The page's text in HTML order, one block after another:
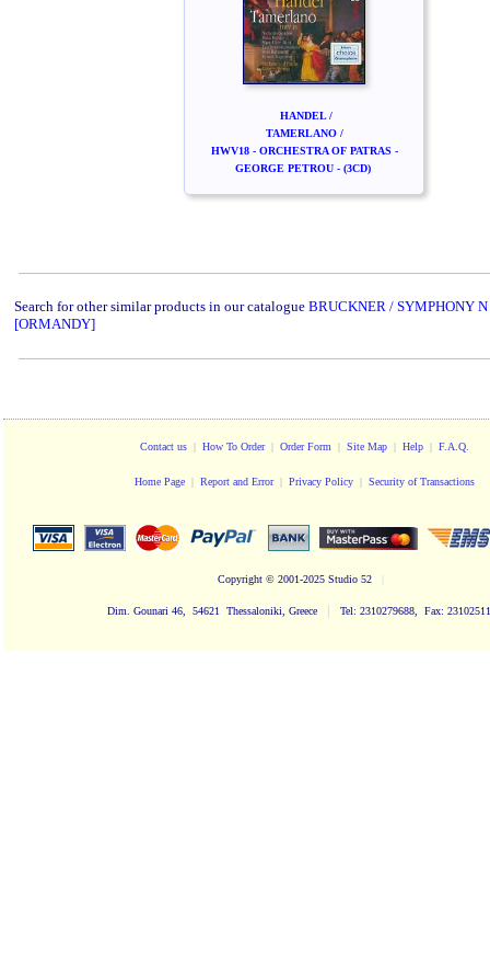
HANDEL /
TAMERLANO /
HWV18 - ORCHESTRA OF PATRAS -
GEORGE PETROU - (3CD)
Search for other similar products in our catalogue BRUCKNER / SYMPHONY
[ORMANDY]
Contact us| How To Order| Order Form | Site Map| Help| F.A.Q.
Home Page| Report and Error| Privacy Policy | Security of Transactions
Copyright © 2001-2025 Studio 52
Dim. Gounari 46, 54621 Thessaloniki, Greece | Tel: 2310279688, Fax: